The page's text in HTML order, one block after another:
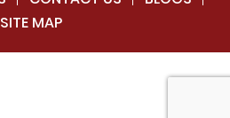
SITE MAP